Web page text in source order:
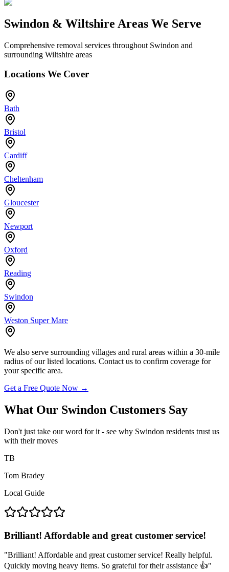
Swindon & Wiltshire Areas We Serve
Comprehensive removal services throughout Swindon and
surrounding Wiltshire areas
Locations We Cover
Bath
Bristol
Cardiff
Cheltenham
Gloucester
Newport
Oxford
Reading
Swindon
Weston Super Mare
We also serve surrounding villages and rural areas within a 30-mile
radius of our listed locations. Contact us to confirm coverage for
your specific area.
Get a Free Quote Now →
What Our Swindon Customers Say
Don't just take our word for it - see why Swindon residents trust us
with their moves
TB
Tom Bradey
Local Guide
Brilliant! Affordable and great customer service!
"Brilliant! Affordable and great customer service! Really helpful.
Quickly moving heavy items. So grateful for their assistance 👍"